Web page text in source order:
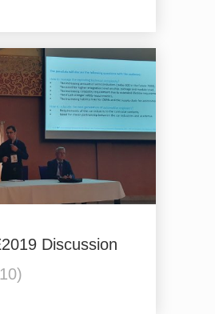
Discussion